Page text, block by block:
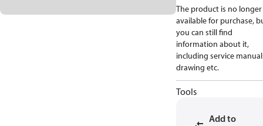
The product is no longer
available for purchase,
you can still find
information about it,
including service
drawing etc.
Tools
Add to